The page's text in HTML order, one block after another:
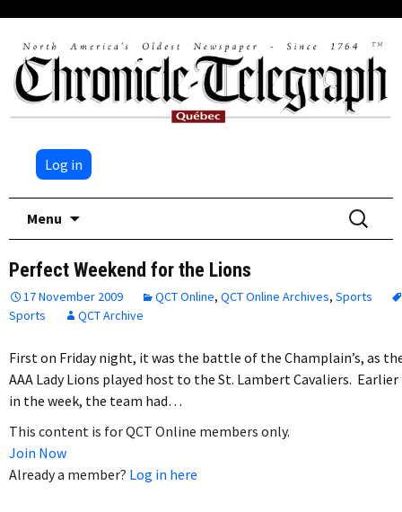
Log in
Menu
Search
for:
Perfect Weekend for the Lions
17 November 2009 QCT Online, QCT Online Archives, Sports
Sports
QCT Archive
First on Friday night, it was the battle of the Champlain’s, as
AAA Lady Lions played host to the St. Lambert Cavaliers. Earlier
in the week, the team had…
This content is for QCT Online members only.
Join Now
Already a member? Log in here